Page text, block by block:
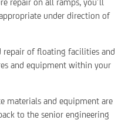
repair on all ramps, you’ll
under direction of
repair of floating facilities and
and equipment within your
materials and equipment are
to the senior engineering